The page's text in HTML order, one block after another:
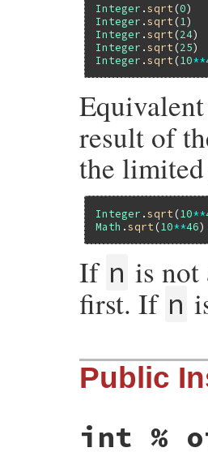
Integer .sqrt (0
Integer .sqrt (1
Integer .sqrt (24
Integer .sqrt (25
Integer .sqrt (10**
result of
the
Integer .sqrt (10**
Math .sqrt (10**46
If n is not
first. If n
static VALUE
{
if
Public
int %